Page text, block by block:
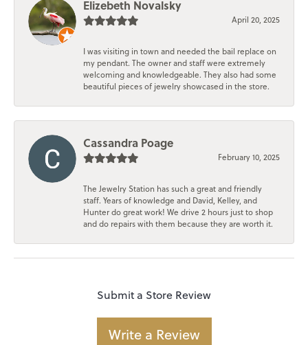
Elizebeth Novalsky
April 20, 2025
I was visiting in town and needed the bail replace on
my pendant. The owner and staff were extremely
welcoming and knowledgeable. They also had some
beautiful pieces of jewelry showcased in the store.
Cassandra Poage
February 10, 2025
The Jewelry Station has such a great and friendly
staff. Years of knowledge and David, Kelley, and
Hunter do great work! We drive 2 hours just to shop
and do repairs with them because they are worth it.
Submit a Store Review
Write a Review